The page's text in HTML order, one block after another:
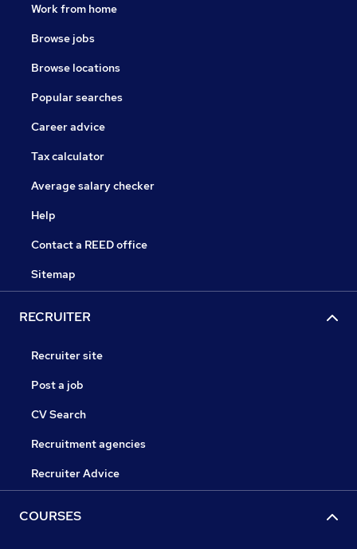
Work from home
Browse jobs
Browse locations
Popular searches
Career advice
Tax calculator
Average salary checker
Help
Contact a REED office
Sitemap
RECRUITER
Recruiter site
Post a job
CV Search
Recruitment agencies
Recruiter Advice
COURSES